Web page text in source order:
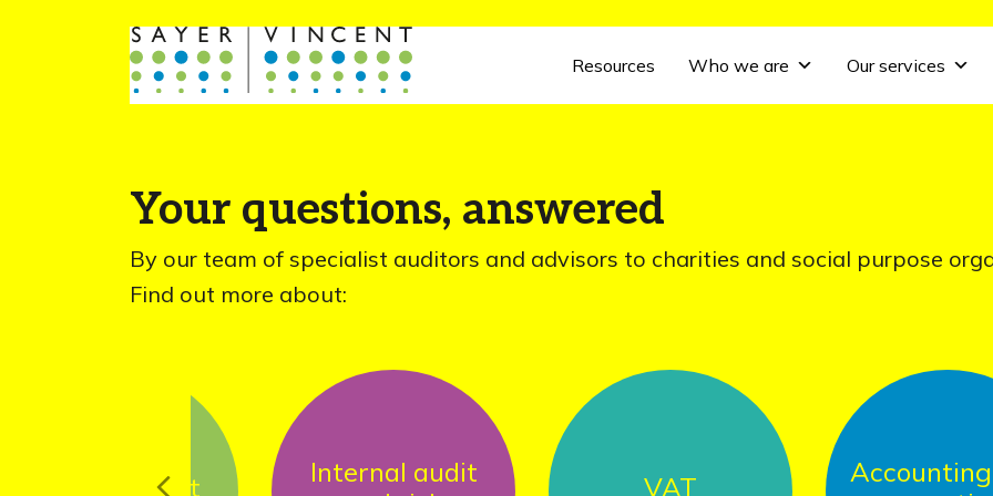
Resources Who we are Our services
Your questions, answered
By our team of specialist auditors and advisors to charities and social purpose
Find out more about:
Internal audit
Accounting and